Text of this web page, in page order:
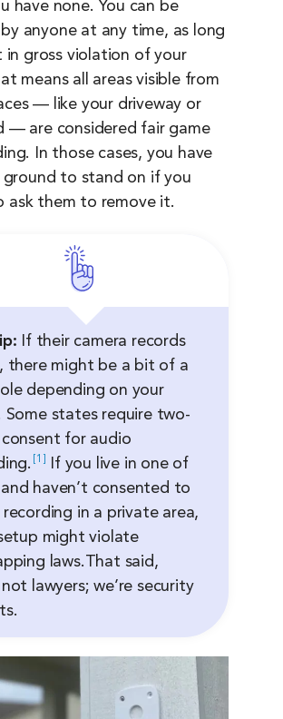
have none. You can be
anyone at any time, as long
in gross violation of your
means all areas visible from
— like your driveway or
— are considered fair game
In those cases, you have
to stand on if you
ask them to remove it.
If their camera records
there might be a bit of a
depending on your
Some states require two-
for audio
1
If you live in one of
haven’t consented to
recording in a private area,
might violate
laws.That said,
not lawyers; we’re security